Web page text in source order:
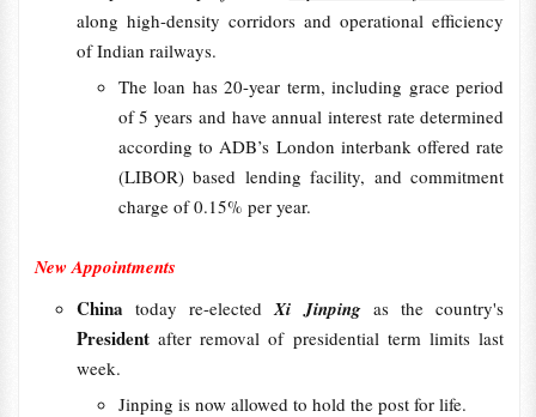
along high-density corridors and operational efficiency
of Indian railways.
The loan has 20-year term, including grace period
of 5 years and have annual interest rate determined
according to ADB’s London interbank offered rate
(LIBOR) based lending facility, and commitment
charge of 0.15% per year.
New Appointments
China today re-electedXi Jinping as the country's
President after removal of presidential term limits last
week.
Jinping is now allowed to hold the post for life.